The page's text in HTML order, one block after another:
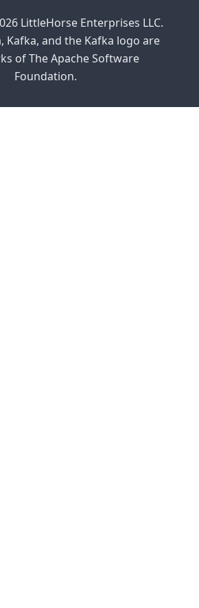
LittleHorse Enterprises LLC.
Kafka, and the Kafka logo are
of The Apache Software
Foundation.